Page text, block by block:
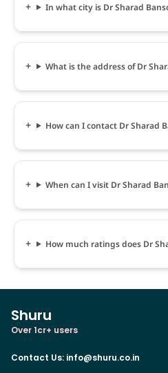
In what city is Dr Sharad
What is the address of Dr
How can I contact Dr Sharad
When can I visit Dr Sharad
How much ratings does Dr
Shuru
Over 1cr+ users
Contact Us: info@shuru.co.in